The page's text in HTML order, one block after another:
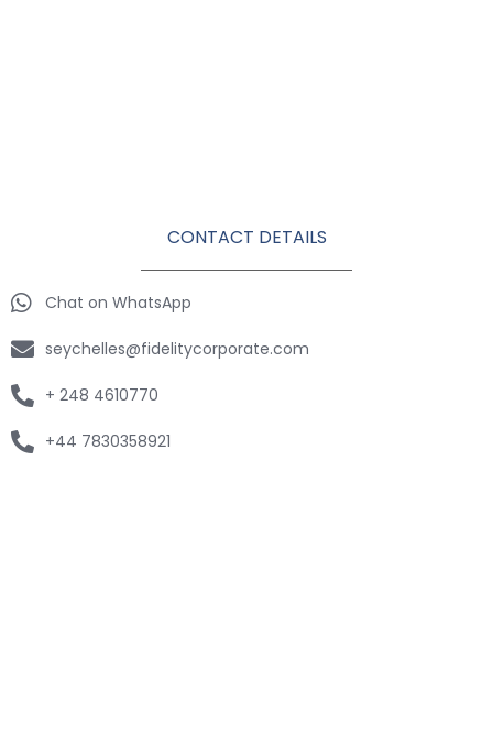
CONTACT DETAILS
Chat on WhatsApp
seychelles@fidelitycorporate.com
+ 248 4610770
+44 7830358921